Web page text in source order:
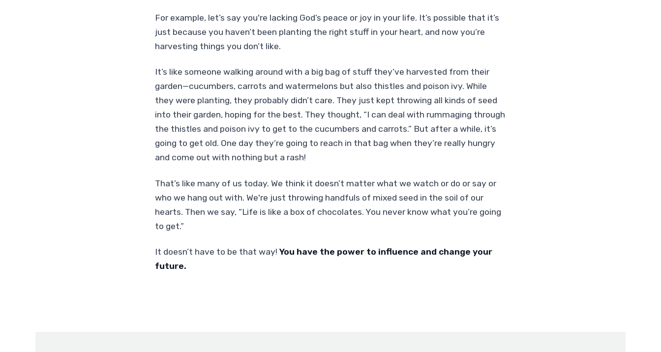
For example, let’s say you're lacking God’s peace or joy in your life. It’s possible that it’s
just because you haven’t been planting the right stuff in your heart, and now you’re
harvesting things you don’t like.
It’s like someone walking around with a big bag of stuff they’ve harvested from their
garden—cucumbers, carrots and watermelons but also thistles and poison ivy. While
they were planting, they probably didn’t care. They just kept throwing all kinds of seed
into their garden, hoping for the best. They thought, “I can deal with rummaging through
the thistles and poison ivy to get to the cucumbers and carrots.” But after a while, it’s
going to get old. One day they’re going to reach in that bag when they’re really hungry
and come out with nothing but a rash!
That’s like many of us today. We think it doesn’t matter what we watch or do or say or
who we hang out with. We're just throwing handfuls of mixed seed in the soil of our
hearts. Then we say, “Life is like a box of chocolates. You never know what you’re going
to get.”
It doesn’t have to be that way! You have the power to influence and change your
future.